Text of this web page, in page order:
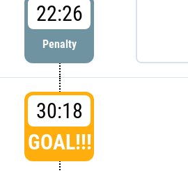
22:26
Penalty
30:18
GOAL!!!